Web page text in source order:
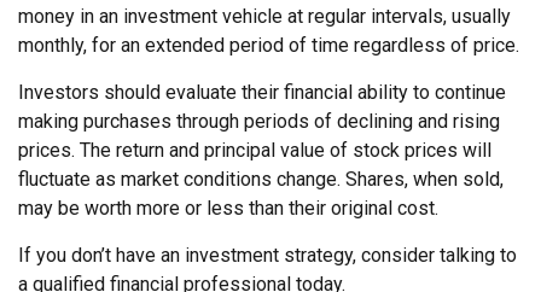
money in an investment vehicle at regular intervals, usually
monthly, for an extended period of time regardless of price.
Investors should evaluate their financial ability to continue
making purchases through periods of declining and rising
prices. The return and principal value of stock prices will
fluctuate as market conditions change. Shares, when sold,
may be worth more or less than their original cost.
If you don’t have an investment strategy, consider talking to
a qualified financial professional today.